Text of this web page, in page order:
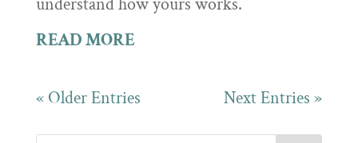
READ MORE
« Older Entries Next Entries »